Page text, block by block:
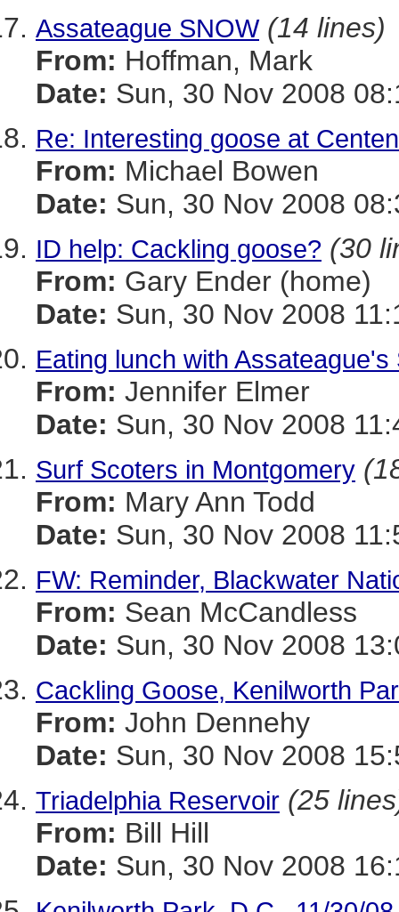
Assateague SNOW (14 lines)
From: Hoffman, Mark
Date: Sun, 30 Nov 2008
Re: Interesting goose at
From: Michael Bowen
Date: Sun, 30 Nov 2008
ID help: Cackling goose? (30
From: Gary Ender (home)
Date: Sun, 30 Nov 2008
Eating lunch with Assateague's
From: Jennifer Elmer
Date: Sun, 30 Nov 2008
Surf Scoters in Montgomery
From: Mary Ann Todd
Date: Sun, 30 Nov 2008
FW: Reminder, Blackwater
From: Sean McCandless
Date: Sun, 30 Nov 2008
Cackling Goose, Kenilworth
From: John Dennehy
Date: Sun, 30 Nov 2008
Triadelphia Reservoir (25
From: Bill Hill
Date: Sun, 30 Nov 2008